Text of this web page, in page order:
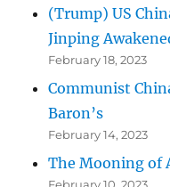
(Trump) US
Jinping
February 18, 2023
Communist
Baron’s
February 14, 2023
The Mooning of
February 10, 2023